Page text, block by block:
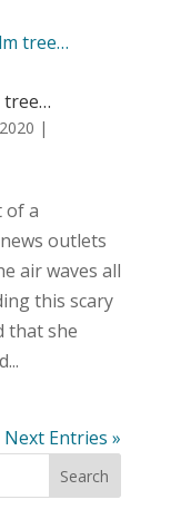
tree…
|
of a
outlets
air waves all
this scary
that she
Next Entries »